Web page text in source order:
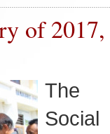
of
The